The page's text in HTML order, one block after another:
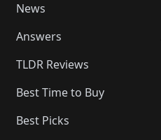
News
Answers
TLDR Reviews
Best Time to Buy
Best Picks